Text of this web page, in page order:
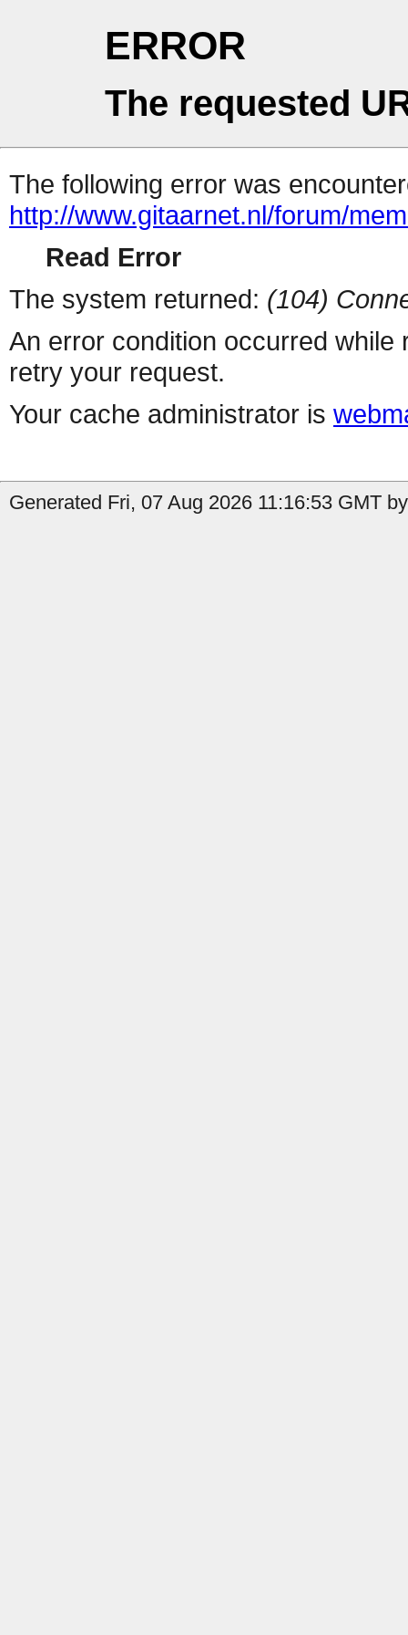
ERROR
The requested
The following error was
http://www.gitaarnet.nl/forum/
Read Error
The system returned: (104)
An error condition occurred
retry your request.
Your cache administrator is
Generated Fri, 07 Aug 2026 11:16:53 GMT